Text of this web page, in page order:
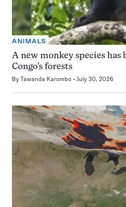
ANIMALS
A new monkey species has
Congo’s forests
By Tawanda Karombo July 30, 2026